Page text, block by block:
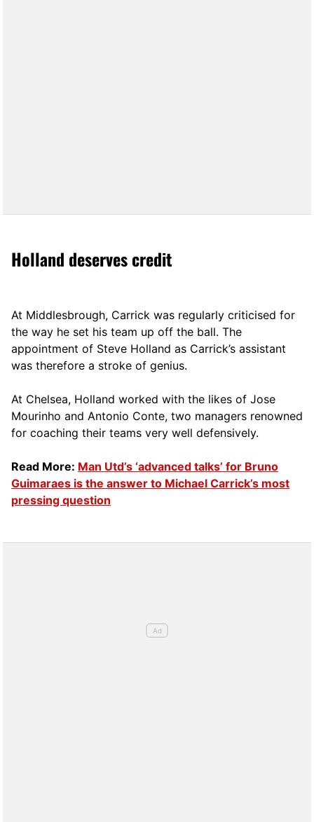
Holland deserves credit
At Middlesbrough, Carrick was regularly criticised for
the way he set his team up off the ball. The
appointment of Steve Holland as Carrick’s assistant
was therefore a stroke of genius.
At Chelsea, Holland worked with the likes of Jose
Mourinho and Antonio Conte, two managers renowned
for coaching their teams very well defensively.
Read More: Man Utd’s ‘advanced talks’ for Bruno
Guimaraes is the answer to Michael Carrick’s most
pressing question